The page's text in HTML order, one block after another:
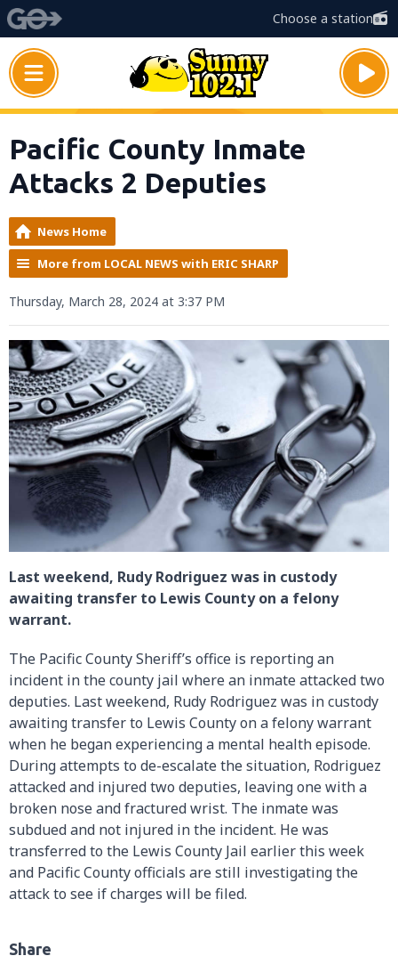
Choose a station
Pacific County Inmate
Attacks 2 Deputies
News Home
More from LOCAL NEWS with ERIC SHARP
Thursday, March 28, 2024 at 3:37 PM
Last weekend, Rudy Rodriguez was in custody
awaiting transfer to Lewis County on a felony
warrant.
The Pacific County Sheriff’s office is reporting an
incident in the county jail where an inmate attacked two
deputies. Last weekend, Rudy Rodriguez was in custody
awaiting transfer to Lewis County on a felony warrant
when he began experiencing a mental health episode.
During attempts to de-escalate the situation, Rodriguez
attacked and injured two deputies, leaving one with a
broken nose and fractured wrist. The inmate was
subdued and not injured in the incident. He was
transferred to the Lewis County Jail earlier this week
and Pacific County officials are still investigating the
attack to see if charges will be filed.
Share